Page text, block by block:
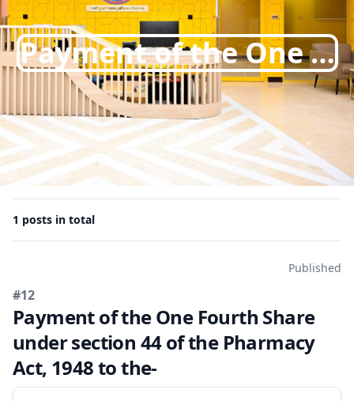
Payment of the One …
1 posts in total
Published
#12
Payment of the One Fourth Share
under section 44 of the Pharmacy
Act, 1948 to the-